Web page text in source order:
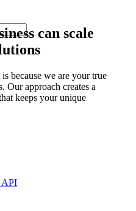
API
can scale
because we are your true
Our approach creates a
keeps your unique